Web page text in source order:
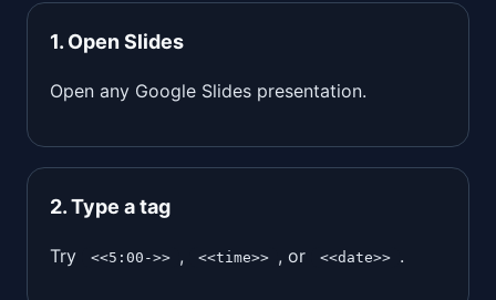
1. Open Slides
Open any Google Slides presentation.
2. Type a tag
Try <<5:00->> , <<time>> , or <<date>> .